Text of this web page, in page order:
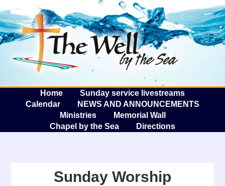
The
Home
Sunday service livestreams
Calendar
NEWS AND ANNOUNCEMENTS
Ministries
Memorial Wall
Chapel by the Sea
Directions
Sunday Worship